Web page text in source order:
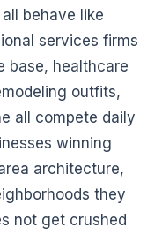
behave like
services firms
base, healthcare
outfits,
all compete daily
winning
architecture,
they
not get crushed